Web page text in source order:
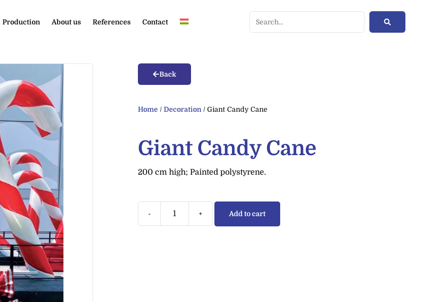
Production About us References Contact
Back
Home /Decoration / Giant Candy Cane
Giant Candy Cane
200 cm high; Painted polystyrene.
- + Add to cart